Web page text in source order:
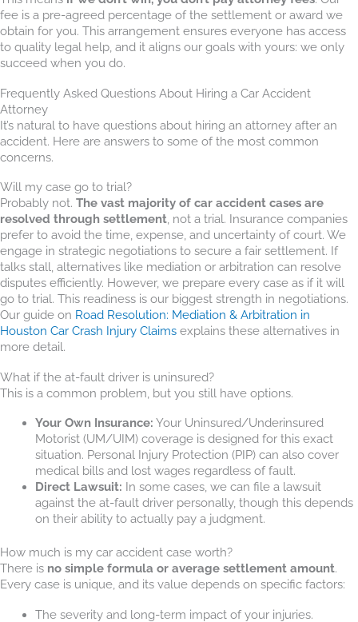
fee is a pre-agreed percentage of the settlement or award we
obtain for you. This arrangement ensures everyone has access
to quality legal help, and it aligns our goals with yours: we only
succeed when you do.
Frequently Asked Questions About Hiring a Car Accident
Attorney
It’s natural to have questions about hiring an attorney after an
accident. Here are answers to some of the most common
concerns.
Will my case go to trial?
Probably not. The vast majority of car accident cases are
resolved through settlement , not a trial. Insurance companies
prefer to avoid the time, expense, and uncertainty of court. We
engage in strategic negotiations to secure a fair settlement. If
talks stall, alternatives like mediation or arbitration can resolve
disputes efficiently. However, we prepare every case as if it will
go to trial. This readiness is our biggest strength in negotiations.
Our guide on Road Resolution: Mediation & Arbitration in
Houston Car Crash Injury Claims explains these alternatives in
more detail.
What if the at-fault driver is uninsured?
This is a common problem, but you still have options.
Your Own Insurance: Your Uninsured/Underinsured
Motorist (UM/UIM) coverage is designed for this exact
situation. Personal Injury Protection (PIP) can also cover
medical bills and lost wages regardless of fault.
Direct Lawsuit: In some cases, we can file a lawsuit
against the at-fault driver personally, though this depends
on their ability to actually pay a judgment.
How much is my car accident case worth?
There is no simple formula or average settlement amount.
Every case is unique, and its value depends on specific factors:
The severity and long-term impact of your injuries.